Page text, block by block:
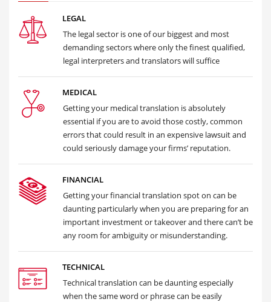
LEGAL
The legal sector is one of our biggest and most
demanding sectors where only the finest qualified,
legal interpreters and translators will suffice
MEDICAL
Getting your medical translation is absolutely
essential if you are to avoid those costly, common
errors that could result in an expensive lawsuit and
could seriously damage your firms’ reputation.
FINANCIAL
Getting your financial translation spot on can be
daunting particularly when you are preparing for an
important investment or takeover and there can’t be
any room for ambiguity or misunderstanding.
TECHNICAL
Technical translation can be daunting especially
when the same word or phrase can be easily